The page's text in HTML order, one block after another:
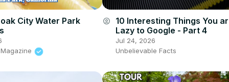
City Water Park
account_circle 10 Interesting Things You
Lazy to Google - Part 4
Jul 24, 2026
Unbelievable Facts